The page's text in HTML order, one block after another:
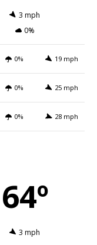
3 mph
0%
0% 19 mph
0% 25 mph
0% 28 mph
64º
3 mph